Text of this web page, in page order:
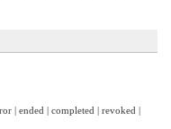
| ended | completed | revoked |